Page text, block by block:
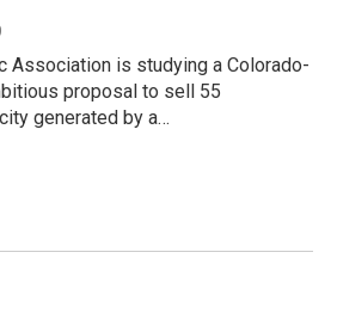
Association is studying a Colorado-
proposal to sell 55
generated by a…